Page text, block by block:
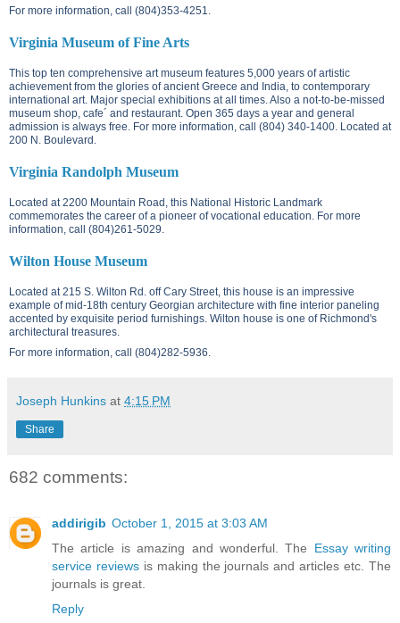
For more information, call (804)353-4251.
Virginia Museum of Fine Arts
This top ten comprehensive art museum features 5,000 years of artistic
achievement from the glories of ancient Greece and India, to contemporary
international art. Major special exhibitions at all times. Also a not-to-be-missed
museum shop, cafe´ and restaurant. Open 365 days a year and general
admission is always free. For more information, call (804) 340-1400. Located at
200 N. Boulevard
Virginia Randolph Museum
Located at 2200 Mountain Road , this National Historic Landmark
commemorates the career of a pioneer of vocational education. For more
information, call (804)261-5029.
Wilton House Museum
Located at 215 S. Wilton Rd. off Cary Street, this house is an impressive
example of mid-18th century Georgian architecture with fine interior paneling
accented by exquisite period furnishings. Wilton house is one of Richmond's
architectural treasures.
For more information, call (804)282-5936.
Joseph Hunkins at 4:15 PM
Share
682 comments:
addirigib October 1, 2015 at 3:03 AM
The article is amazing and wonderful. The Essay writing
service reviewsis making the journals and articles etc. The
journals is great.
Reply